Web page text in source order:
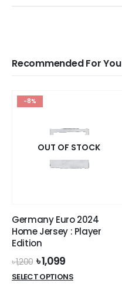
Recommended For You
-8%
OUT OF STOCK
Germany Euro 2024
Home Jersey : Player
Edition
৳1,200 Original
price
was:
৳1,099Current
price
is:
SELECT OPTIONSThis